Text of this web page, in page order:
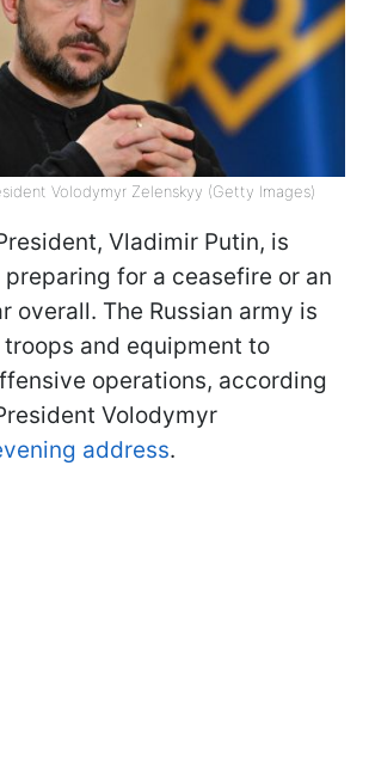
Volodymyr Zelenskyy (Getty Images)
Vladimir Putin, is
for a ceasefire or an
overall. The Russian army is
and equipment to
operations, according
Volodymyr
address.